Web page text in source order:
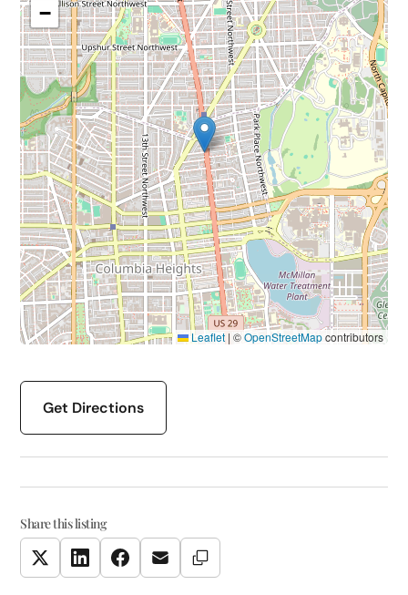
−
Leaflet | ©OpenStreetMapcontributors
Get Directions
Share this listing
TwitterLinkedInFacebookEmail Copy Link